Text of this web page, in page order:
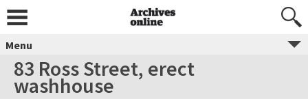
Menu
83 Ross Street, erect
washhouse